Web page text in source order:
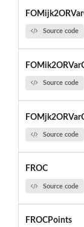
Source code
Source code
Source code
FROC
Source code
FROCPoints